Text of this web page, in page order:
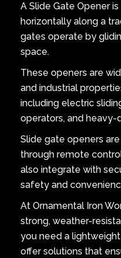
A Slide Gate Opener
horizontally along a
gates operate by
space.
These openers are
and industrial
including electric
operators, and heavy-
Slide gate openers
through remote
also integrate with
safety and
At Ornamental Iron
strong, weather-
you need a
offer solutions that